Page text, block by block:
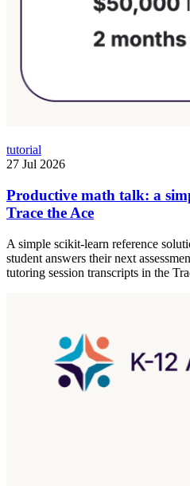
tutorial
27 Jul 2026
Productive math talk: a
Trace the Ace
A simple scikit-learn reference
student answers their next
tutoring session transcripts in the